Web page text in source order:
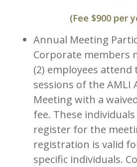
(Fee $900 per
Annual Meeting
Corporate members
(2) employees attend
sessions of the AMLI
Meeting with a
fee. These
register for the
registration is valid
specific individuals.